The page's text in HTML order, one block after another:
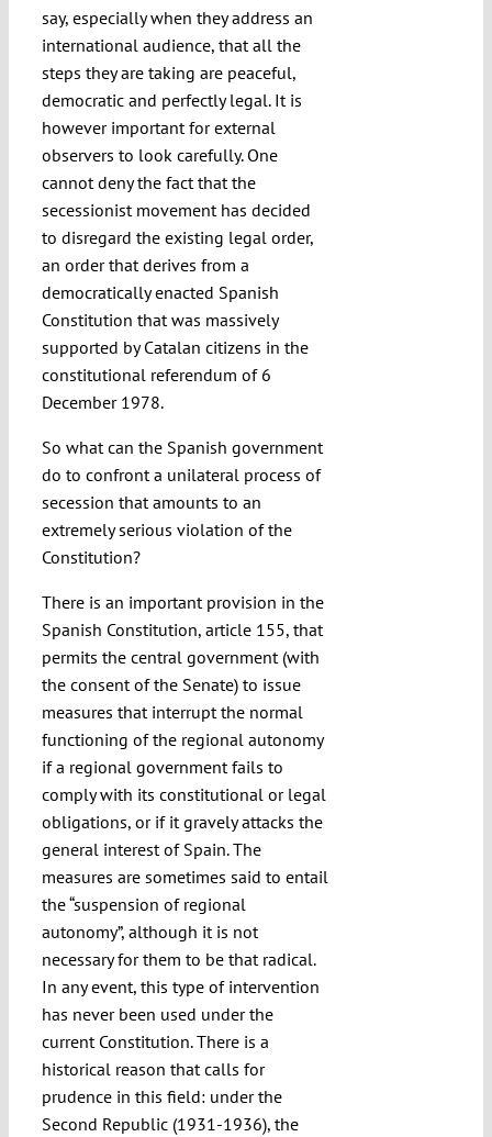
say, especially when they address an
international audience, that all the
steps they are taking are peaceful,
democratic and perfectly legal. It is
however important for external
observers to look carefully. One
cannot deny the fact that the
secessionist movement has decided
to disregard the existing legal order,
an order that derives from a
democratically enacted Spanish
Constitution that was massively
supported by Catalan citizens in the
constitutional referendum of 6
December 1978.
So what can the Spanish government
do to confront a unilateral process of
secession that amounts to an
extremely serious violation of the
Constitution?
There is an important provision in the
Spanish Constitution, article 155, that
permits the central government (with
the consent of the Senate) to issue
measures that interrupt the normal
functioning of the regional autonomy
if a regional government fails to
comply with its constitutional or legal
obligations, or if it gravely attacks the
general interest of Spain. The
measures are sometimes said to entail
the “suspension of regional
autonomy”, although it is not
necessary for them to be that radical.
In any event, this type of intervention
has never been used under the
current Constitution. There is a
historical reason that calls for
prudence in this field: under the
Second Republic (1931-1936), the